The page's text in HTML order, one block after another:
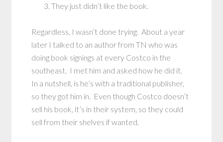
They just didn’t like the book.
Regardless, I wasn’t done trying. About a year
later I talked to an author from TN who was
doing book signings at every Costco in the
southeast. I met him and asked how he did it.
In a nutshell, is he’s with a traditional publisher,
so they got him in. Even though Costco doesn’t
sell his book, it’s in their system, so they could
sell from their shelves if wanted.